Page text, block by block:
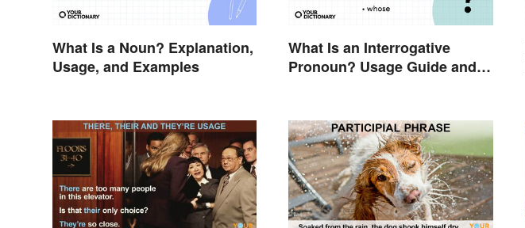
What Is a Noun? Explanation,
Usage, and Examples
What Is an Interrogative
Pronoun? Usage Guide and